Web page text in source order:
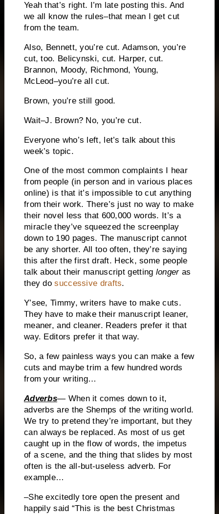
Yeah that’s right. I’m late posting this. And
we all know the rules–that mean I get cut
from the team.
Also, Bennett, you’re cut. Adamson, you’re
cut, too. Belicynski, cut. Harper, cut.
Brannon, Moody, Richmond, Young,
McLeod–you’re all cut.
Brown, you’re still good.
Wait–J. Brown? No, you’re cut.
Everyone who’s left, let’s talk about this
week’s topic.
One of the most common complaints I hear
from people (in person and in various places
online) is that it’s impossible to cut anything
from their work. There’s just no way to make
their novel less that 600,000 words.
It’s a
miracle they’ve squeezed the screenplay
down to 190 pages. The manuscript cannot
be any shorter. All too often, they’re saying
this after the first draft. Heck, some people
talk about their manuscript getting longer as
they dosuccessive drafts.
Y’see, Timmy, writers have to make cuts.
They have to make their manuscript leaner,
meaner, and cleaner. Readers prefer it that
way. Editors prefer it that way.
So, a few painless ways you can make a few
cuts and maybe trim a few hundred words
from your writing…
Adverbs— When it comes down to it,
adverbs are the Shemps of the writing world.
We try to pretend they’re important, but they
can always be replaced. As most of us get
caught up in the flow of words, the impetus
of a scene, and the thing that slides by most
often is the all-but-useless adverb. For
example…
–She excitedly tore open the present and
happily said “This is the best Christmas